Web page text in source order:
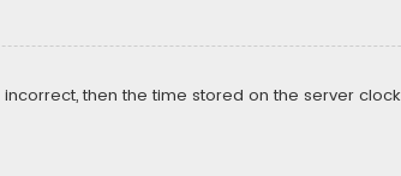
then the time stored on the server